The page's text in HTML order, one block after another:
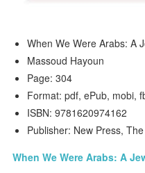
When We Were Arabs: A
Massoud Hayoun
Page: 304
Format: pdf, ePub, mobi,
ISBN: 9781620974162
Publisher: New Press, The
When We Were Arabs: A